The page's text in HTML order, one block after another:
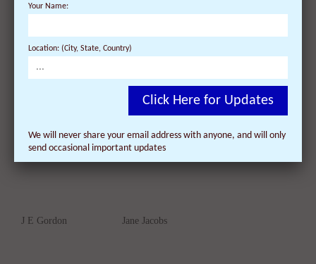
James E Hiss
J E Gordon Jane Jacobs
Your Name:
Location: (City, State, Country)
Click Here for Updates
We will never share your email address with anyone, and will only
send occasional important updates